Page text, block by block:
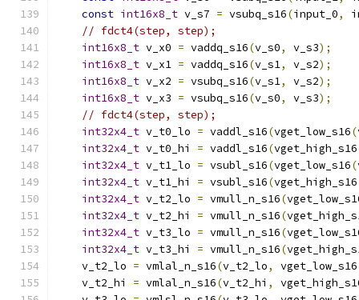
const int16x8_t v_s7 = vsubq_s16(input_0,
// fdct4(step, step);
int16x8_t v_x0 = vaddq_s16(v_s0, v_s3);
int16x8_t v_x1 = vaddq_s16(v_s1, v_s2);
int16x8_t v_x2 = vsubq_s16(v_s1, v_s2);
int16x8_t v_x3 = vsubq_s16(v_s0, v_s3);
// fdct4(step, step);
int32x4_t v_t0_lo = vaddl_s16(vget_low_s16(
int32x4_t v_t0_hi = vaddl_s16(vget_high_s16
int32x4_t v_t1_lo = vsubl_s16(vget_low_s16(
int32x4_t v_t1_hi = vsubl_s16(vget_high_s16
int32x4_t v_t2_lo = vmull_n_s16(
int32x4_t v_t2_hi = vmull_n_s16(
int32x4_t v_t3_lo = vmull_n_s16(
int32x4_t v_t3_hi = vmull_n_s16(
    v_t2_lo
= vmlal_n_s16(v_t2_lo, vget_low_s16
    v_t2_hi
= vmlal_n_s16(v_t2_hi ,